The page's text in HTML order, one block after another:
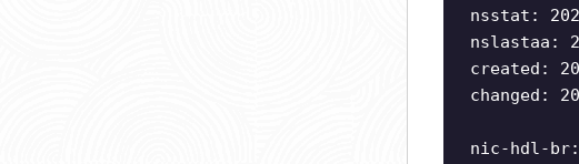
nsstat:
nslastaa:
created:
changed:
nic-hdl-br: